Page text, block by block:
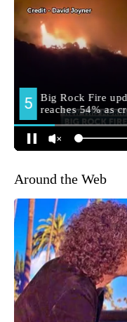
Around the Web